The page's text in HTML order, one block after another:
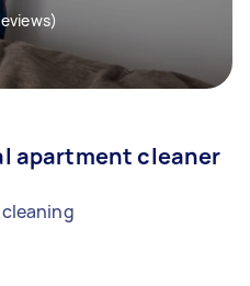
apartment cleaner